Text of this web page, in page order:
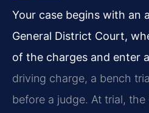
Your case begins with an
General District Court,
of the charges and enter
driving charge, a bench
before a judge. At trial, the